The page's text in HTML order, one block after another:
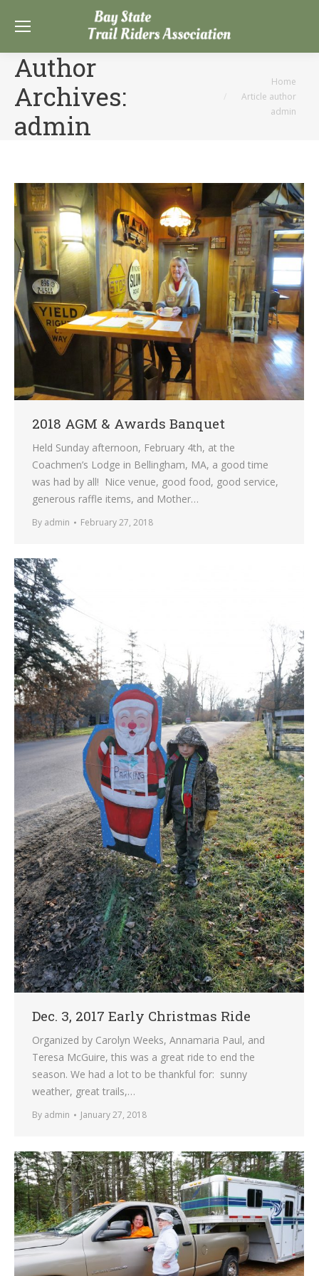
Author
Archives:
admin
Home
Article author
admin
2018 AGM & Awards Banquet
Held Sunday afternoon, February 4th, at the
Coachmen’s Lodge in Bellingham, MA, a good time
was had by all! Nice venue, good food, good service,
generous raffle items, and Mother…
By admin February 27, 2018
Dec. 3, 2017 Early Christmas Ride
Organized by Carolyn Weeks, Annamaria Paul, and
Teresa McGuire, this was a great ride to end the
season. We had a lot to be thankful for: sunny
weather, great trails,…
By admin January 27, 2018